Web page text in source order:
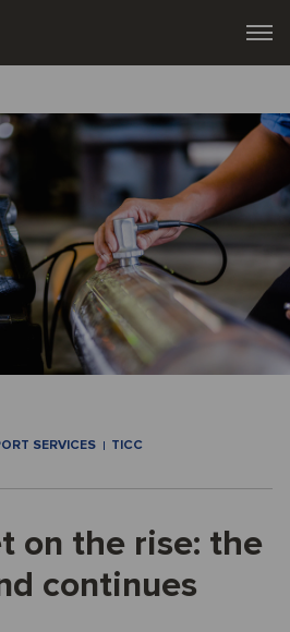
SERVICES TICC
on the rise: the
continues